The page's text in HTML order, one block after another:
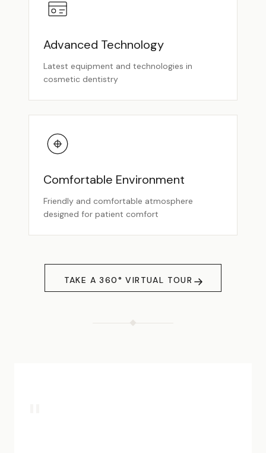
Advanced Technology
Latest equipment and technologies in
cosmetic dentistry
Comfortable Environment
Friendly and comfortable atmosphere
designed for patient comfort
TAKE A 360° VIRTUAL TOUR